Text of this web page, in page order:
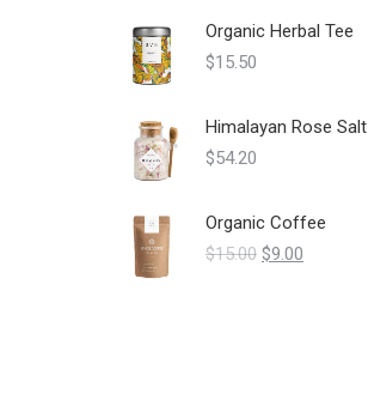
Organic Herbal Tee
$15.50
Himalayan Rose Salt
$54.20
Organic Coffee
$15.00 $9.00